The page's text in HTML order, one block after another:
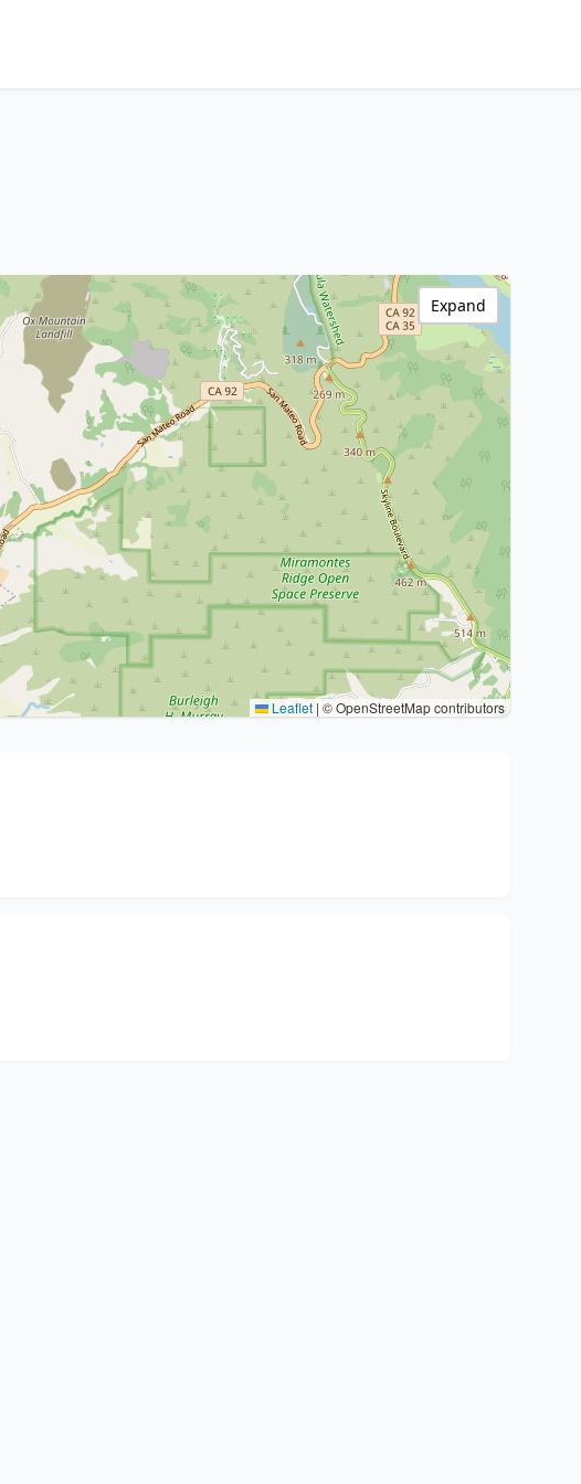
Leaflet | © OpenStreetMap contributors
Expand